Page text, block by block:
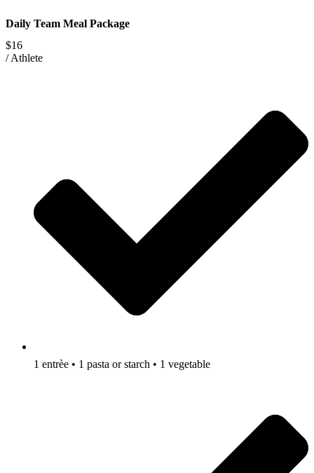
Daily Team Meal Package
$16
/Athlete
1 entrèe • 1 pasta or starch • 1 vegetable